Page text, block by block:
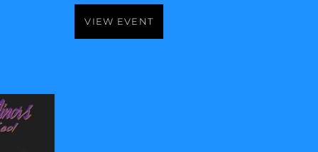
VIEW EVENT